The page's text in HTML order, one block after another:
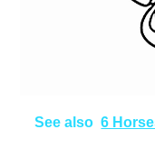
See also 6